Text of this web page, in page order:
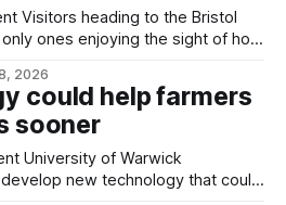
only ones enjoying the sight of hot
a good view, with the colourful
balloons drifting overhead. The annual Bristol
2026
could help farmers
sooner
new technology that could